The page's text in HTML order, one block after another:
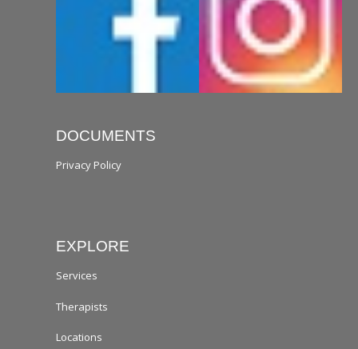
DOCUMENTS
Privacy Policy
EXPLORE
Services
Therapists
Locations